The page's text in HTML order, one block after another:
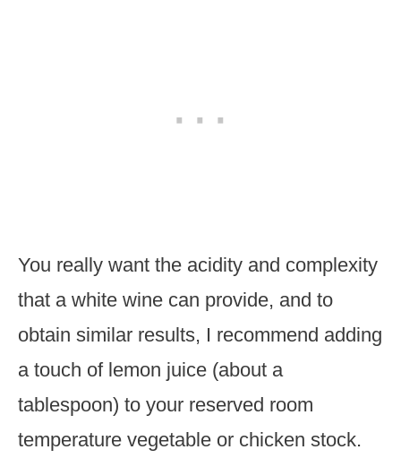
You really want the acidity and complexity
that a white wine can provide, and to
obtain similar results, I recommend adding
a touch of lemon juice (about a
tablespoon) to your reserved room
temperature vegetable or chicken stock.